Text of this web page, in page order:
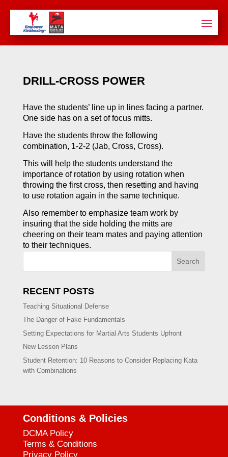
DRILL-CROSS POWER
Have the students’ line up in lines facing a partner.
One side has on a set of focus mitts.
Have the students throw the following
combination, 1-2-2 (Jab, Cross, Cross).
This will help the students understand the
importance of rotation by using rotation when
throwing the first cross, then resetting and having
to use rotation again in the same technique.
Also remember to emphasize team work by
insuring that the side holding the mitts are
cheering on their team mates and paying attention
to their techniques.
Search
RECENT POSTS
Teaching Situational Defense
The Danger of Fake Fundamentals
Setting Expectations for Martial Arts Students Upfront
New Lesson Plans
Student Retention: 10 Reasons to Consider Replacing Kata
with Combinations
Conditions & Policies
DCMA Policy
Terms & Conditions
Privacy Policy